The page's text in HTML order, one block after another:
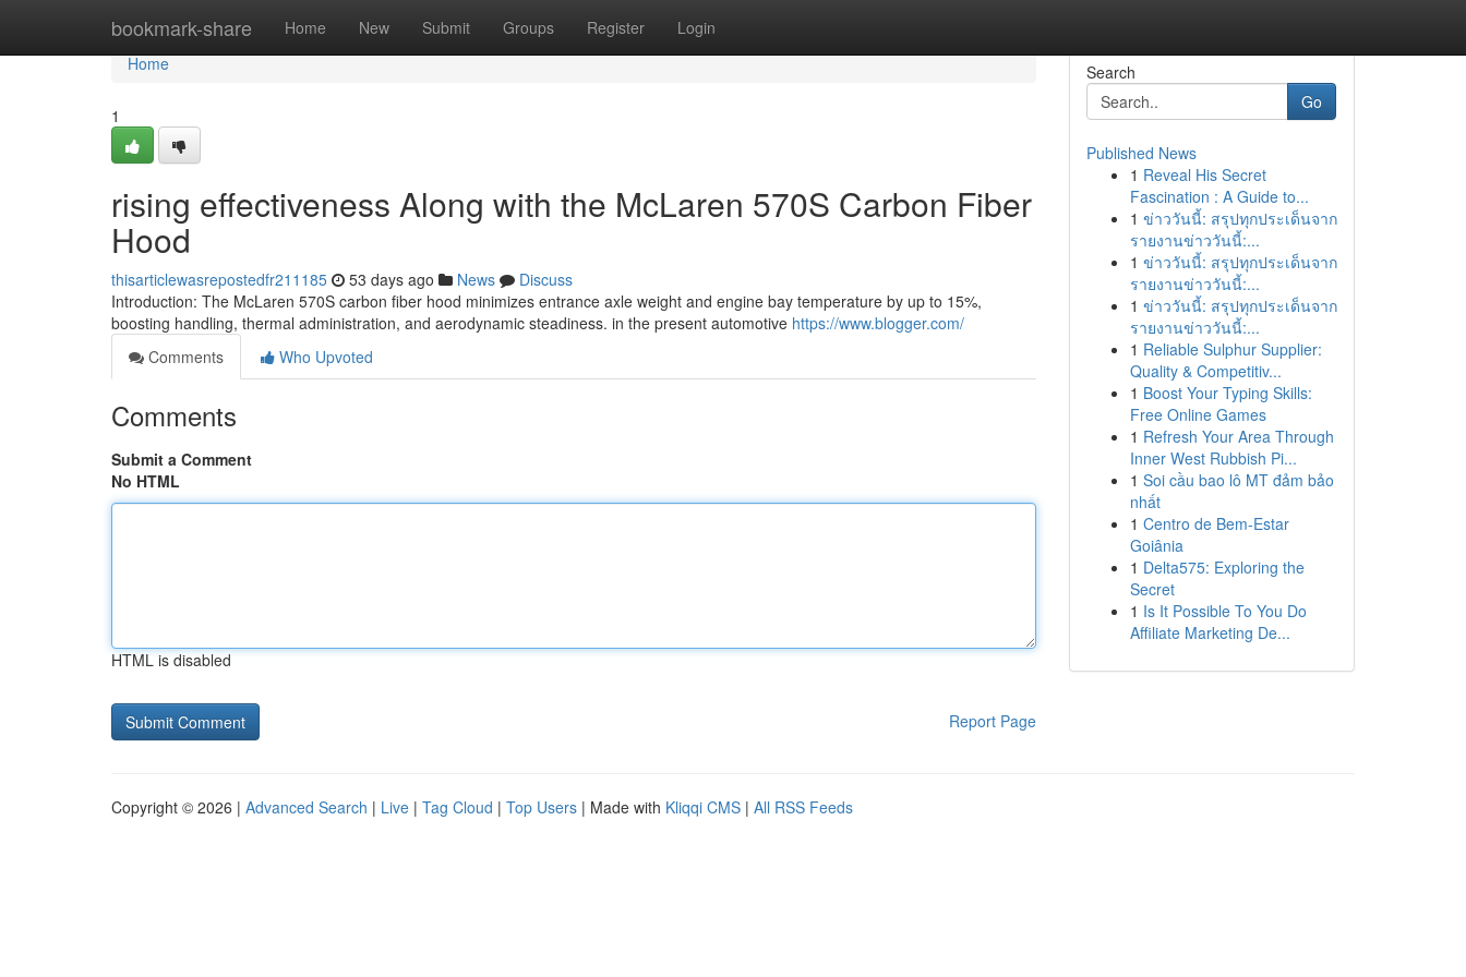
bookmark-share Home New Submit Groups Register Login
Home
Home
1
rising effectiveness Along with the McLaren 570S Carbon Fiber
Hood
thisarticlewasrepostedfr211185 53 days ago News
Discuss
Introduction: The McLaren 570S carbon fiber hood minimizes entrance axle weight and engine bay temperature by up to 15%,
boosting handling, thermal administration, and aerodynamic steadiness. in the present automotive https://www.blogger.com/
Comments
Who Upvoted
Comments
Submit a Comment
No HTML
HTML is disabled
Report Page
Search
Go
Published News
1 Reveal His Secret
Fascination : A Guide to...
1 ข่าววันนี้: สรุปทุกประเด็นจาก
รายงานข่าววันนี้:...
1 ข่าววันนี้: สรุปทุกประเด็นจาก
รายงานข่าววันนี้:...
1 ข่าววันนี้: สรุปทุกประเด็นจาก
รายงานข่าววันนี้:...
1 Reliable Sulphur Supplier:
Quality & Competitiv...
1 Boost Your Typing Skills:
Free Online Games
1 Refresh Your Area Through
Inner West Rubbish Pi...
1 Soi cầu bao lô MT đảm bảo
nhất
1 Centro de Bem-Estar
Goiânia
1 Delta575: Exploring the
Secret
1 Is It Possible To You Do
Affiliate Marketing De...
Copyright © 2026 | Advanced Search | Live | Tag Cloud | Top Users | Made with Kliqqi CMS | All RSS Feeds